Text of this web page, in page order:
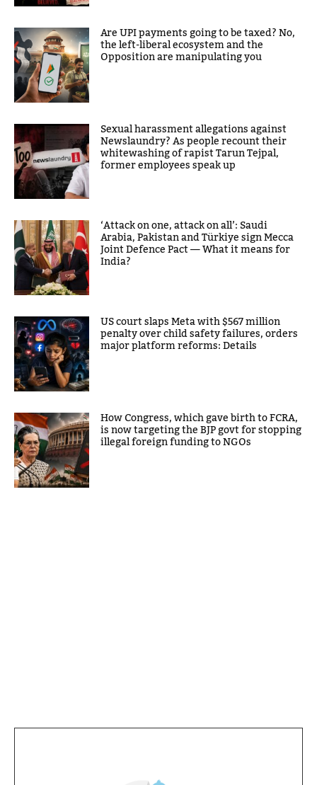
Are UPI payments going to be taxed? No,
the left-liberal ecosystem and the
Opposition are manipulating you
Sexual harassment allegations against
Newslaundry? As people recount their
whitewashing of rapist Tarun Tejpal,
former employees speak up
‘Attack on one, attack on all’: Saudi
Arabia, Pakistan and Türkiye sign Mecca
Joint Defence Pact — What it means for
India?
US court slaps Meta with $567 million
penalty over child safety failures, orders
major platform reforms: Details
How Congress, which gave birth to FCRA,
is now targeting the BJP govt for stopping
illegal foreign funding to NGOs